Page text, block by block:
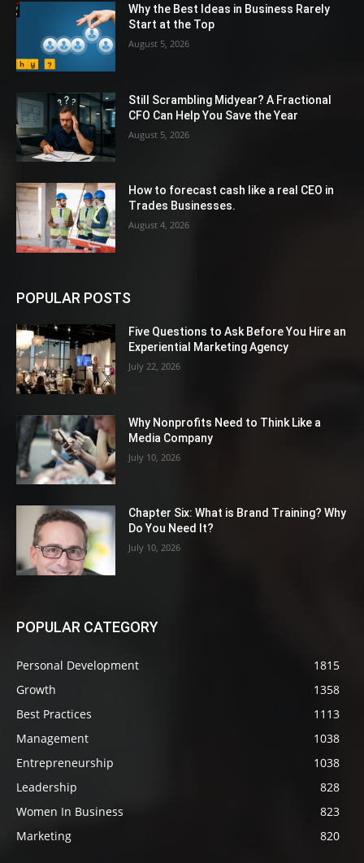
Why the Best Ideas in Business Rarely
Start at the Top
August 5, 2026
Still Scrambling Midyear? A Fractional
CFO Can Help You Save the Year
August 5, 2026
How to forecast cash like a real CEO in
Trades Businesses.
August 4, 2026
POPULAR POSTS
Five Questions to Ask Before You Hire an
Experiential Marketing Agency
July 22, 2026
Why Nonprofits Need to Think Like a
Media Company
July 10, 2026
Chapter Six: What is Brand Training? Why
Do You Need It?
July 10, 2026
POPULAR CATEGORY
Personal Development
1815
Growth
1358
Best Practices
1113
Management
1038
Entrepreneurship
1038
Leadership
828
Women In Business
823
Marketing
820